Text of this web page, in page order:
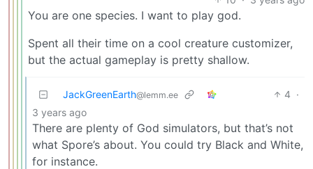
You are one species. I want to play god.
Spent all their time on a cool creature customizer,
but the actual gameplay is pretty shallow.
JackGreenEarth@lemm.ee 4 ·
3 years ago
There are plenty of God simulators, but that’s not
what Spore’s about. You could try Black and White,
for instance.